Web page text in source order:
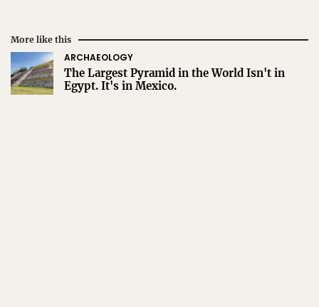
More like this
ARCHAEOLOGY
The Largest Pyramid in the World Isn't in
Egypt. It's in Mexico.